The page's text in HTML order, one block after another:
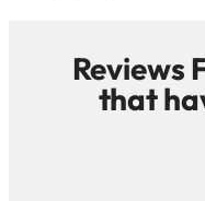
Reviews
that